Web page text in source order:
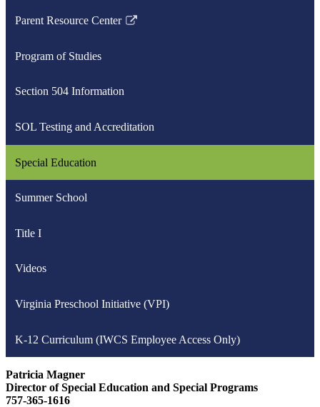
in
new
Parent Resource Center
Link
in
new
Program of Studies
Section 504 Information
SOL Testing and Accreditation
Special Education
Summer School
Title I
Videos
Virginia Preschool Initiative (VPI)
K-12 Curriculum (IWCS Employee Access Only)
Patricia Magner
Director of Special Education and Special Programs
757-365-1616